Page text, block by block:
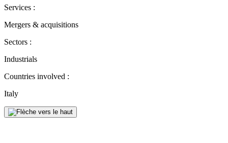
Services :
Mergers & acquisitions
Sectors :
Industrials
Countries involved :
Italy